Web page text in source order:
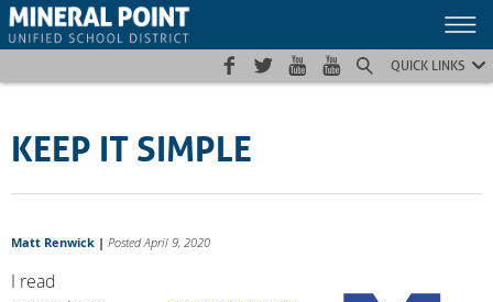
Skip
to
Skip
to
Site
map
QUICK LINKS
KEEP IT SIMPLE
Matt Renwick | Posted April 9, 2020
I read